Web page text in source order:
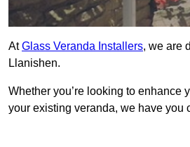
AtGlass Veranda Installers, we are
Llanishen.
Whether you’re looking to enhance
your existing veranda, we have you